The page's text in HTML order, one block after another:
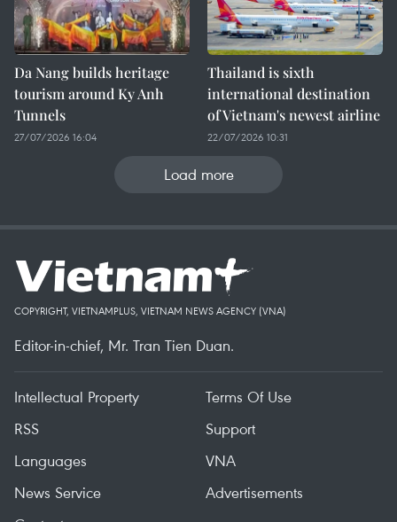
Da Nang builds heritage
tourism around Ky Anh
Tunnels
27/07/2026 16:04
Thailand is sixth
international destination
of Vietnam's newest airline
22/07/2026 10:31
Load more
COPYRIGHT, VIETNAMPLUS, VIETNAM NEWS AGENCY (VNA)
Editor-in-chief, Mr. Tran Tien Duan.
Intellectual Property
Terms Of Use
RSS
Support
Languages
VNA
News Service
Advertisements